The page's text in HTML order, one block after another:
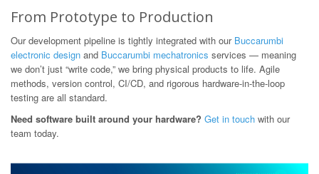
From Prototype to Production
Our development pipeline is tightly integrated with our Buccarumbi
electronic design and Buccarumbi mechatronics services — meaning
we don’t just “write code,” we bring physical products to life. Agile
methods, version control, CI/CD, and rigorous hardware-in-the-loop
testing are all standard.
Need software built around your hardware? Get in touch with our
team today.